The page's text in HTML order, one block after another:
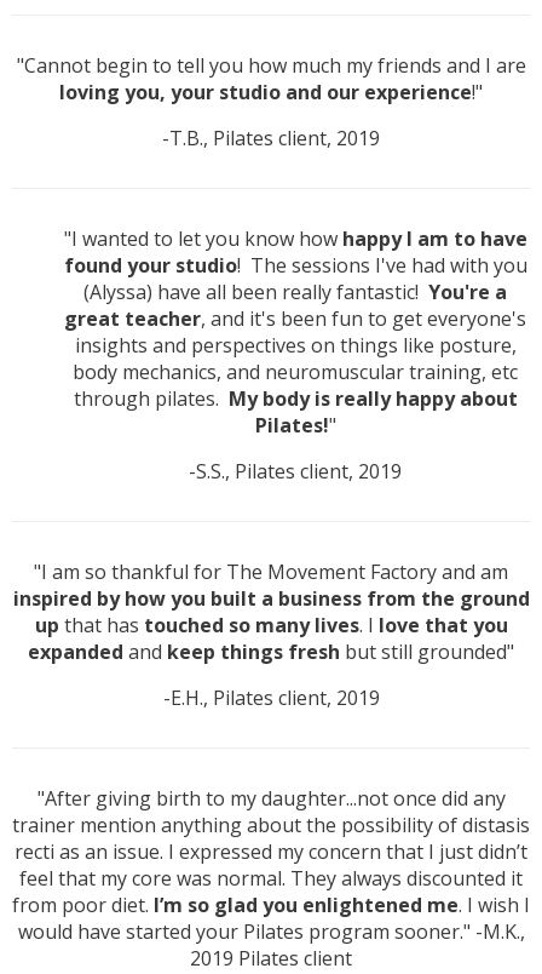
"Cannot begin to tell you how much my friends and I are
loving you, your studio and our experience!"
-T.B., Pilates client, 2019
"I wanted to let you know how happy I am to have
found your studio! The sessions I've had with you
(Alyssa) have all been really fantastic! You're a
great teacher, and it's been fun to get everyone's
insights and perspectives on things like posture,
body mechanics, and neuromuscular training, etc
through pilates. My body is really happy about
Pilates!"
-S.S., Pilates client, 2019
"I am so thankful for The Movement Factory and am
inspired by how you built a business from the ground
up that has touched so many lives. I love that you
expanded and keep things fresh but still grounded"
-E.H., Pilates client, 2019
"After giving birth to my daughter...not once did any
trainer mention anything about the possibility of distasis
recti as an issue. I expressed my concern that I just didn’t
feel that my core was normal. They always discounted it
from poor diet. I’m so glad you enlightened me. I wish I
would have started your Pilates program sooner." -M.K.,
2019 Pilates client